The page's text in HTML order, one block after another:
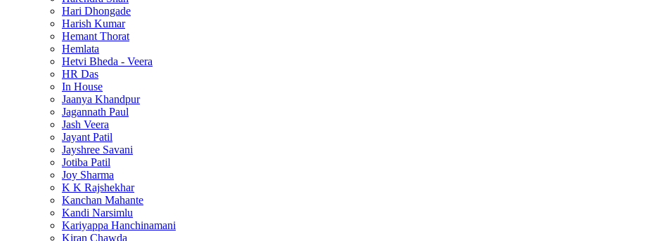
Hari Dhongade
Harish Kumar
Hemant Thorat
Hemlata
Hetvi Bheda - Veera
HR Das
In House
Jaanya Khandpur
Jagannath Paul
Jash Veera
Jayant Patil
Jayshree Savani
Jotiba Patil
Joy Sharma
K K Rajshekhar
Kanchan Mahante
Kandi Narsimlu
Kariyappa Hanchinamani
Kiran Chawda